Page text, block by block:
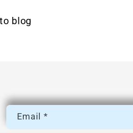
blog
Email *